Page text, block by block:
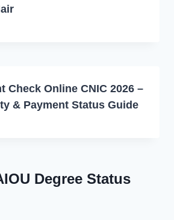
Check Online CNIC 2026 –
& Payment Status Guide
Degree Status